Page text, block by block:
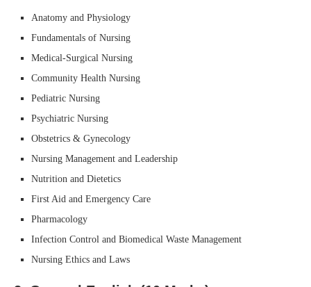
Anatomy and Physiology
Fundamentals of Nursing
Medical-Surgical Nursing
Community Health Nursing
Pediatric Nursing
Psychiatric Nursing
Obstetrics & Gynecology
Nursing Management and Leadership
Nutrition and Dietetics
First Aid and Emergency Care
Pharmacology
Infection Control and Biomedical Waste Management
Nursing Ethics and Laws